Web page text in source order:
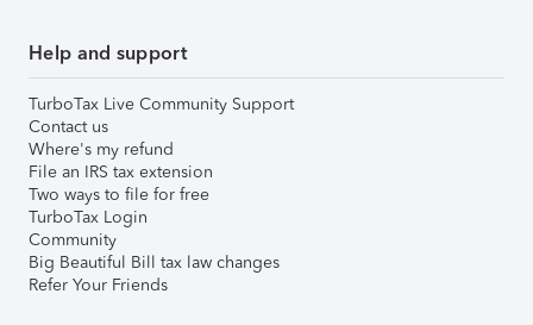
Help and support
TurboTax Live Community Support
Contact us
Where's my refund
File an IRS tax extension
Two ways to file for free
TurboTax Login
Community
Big Beautiful Bill tax law changes
Refer Your Friends